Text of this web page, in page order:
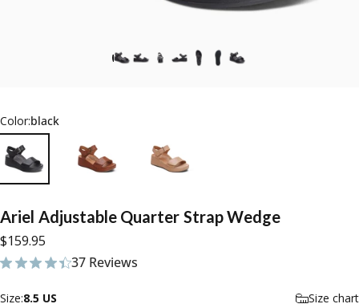
Color:black
Ariel Adjustable Quarter StrapWedge
$159.95
37 Reviews
37 total reviews
Size
Size:8.5 US Size chart